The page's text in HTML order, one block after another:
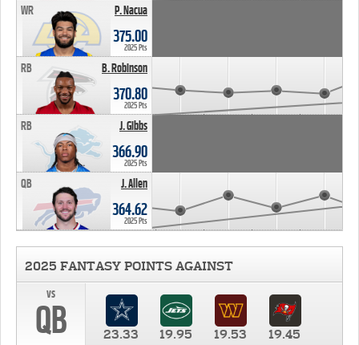
P. Nacua
WR
375.00
2025 Pts
B. Robinson
RB
370.80
2025 Pts
J. Gibbs
RB
366.90
2025 Pts
J. Allen
QB
364.62
2025 Pts
2025 FANTASY POINTS AGAINST
vs
QB 23.33 19.95 19.53 19.45